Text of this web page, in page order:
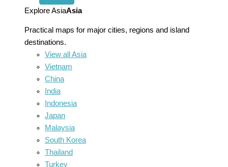
menu
Explore AsiaAsia
Practical maps for major cities, regions and island
destinations.
View all Asia
Vietnam
China
India
Indonesia
Japan
Malaysia
South Korea
Thailand
Turkey